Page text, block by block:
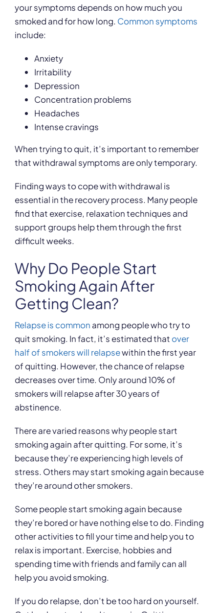
your symptoms depends on how much you
smoked and for how long. Common symptoms
include:
Anxiety
Irritability
Depression
Concentration problems
Headaches
Intense cravings
When trying to quit, it’s important to remember
that withdrawal symptoms are only temporary.
Finding ways to cope with withdrawal is
essential in the recovery process. Many people
find that exercise, relaxation techniques and
support groups help them through the first
difficult weeks.
Why Do People Start
Smoking Again After
Getting Clean?
Relapse is common among people who try to
quit smoking. In fact, it’s estimated that over
half of smokers will relapsewithin the first year
of quitting. However, the chance of relapse
decreases over time. Only around 10% of
smokers will relapse after 30 years of
abstinence.
There are varied reasons why people start
smoking again after quitting. For some, it’s
because they’re experiencing high levels of
stress. Others may start smoking again because
they’re around other smokers.
Some people start smoking again because
they’re bored or have nothing else to do. Finding
other activities to fill your time and help you to
relax is important. Exercise, hobbies and
spending time with friends and family can all
help you avoid smoking.
If you do relapse, don’t be too hard on yourself.